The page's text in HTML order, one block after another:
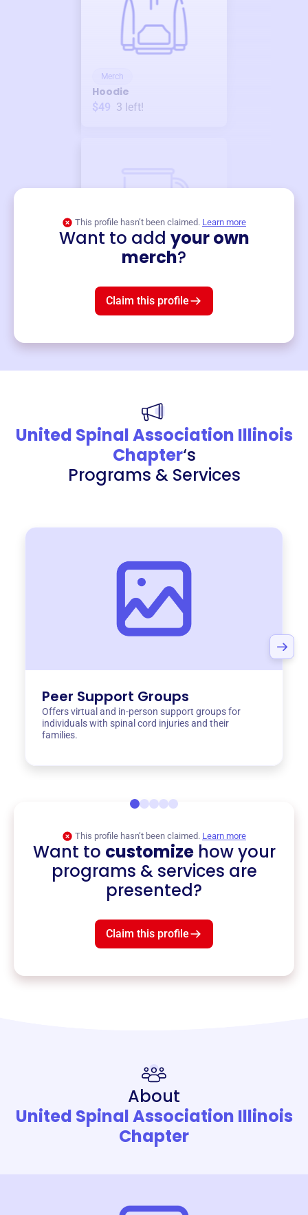
Merch
Hoodie
$49 3 left!
This profile hasn’t been claimed. Learn more
Want to add your own
merch?
Claim this profile
United Spinal Association Illinois
Chapter‘s
Programs & Services
Peer Support Groups
Offers virtual and in-person support groups for
individuals with spinal cord injuries and their
families.
This profile hasn’t been claimed. Learn more
Want to customizehow your
programs & services are
presented?
Claim this profile
About
United Spinal Association Illinois
Chapter